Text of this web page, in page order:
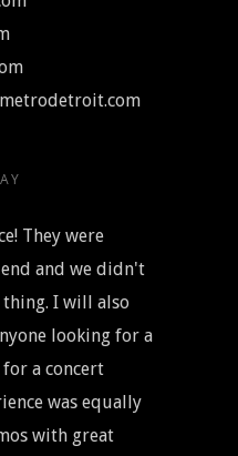
They were
and we didn't
I will also
looking for a
a concert
was equally
with great